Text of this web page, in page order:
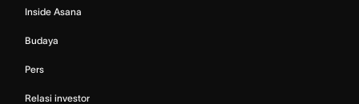
Inside Asana
Budaya
Pers
Relasi investor